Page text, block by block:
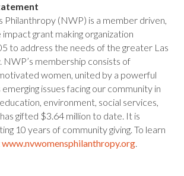
Philanthropy (NWP) is a member driven,
grant making organization
to address the needs of the greater Las
NWP’s membership consists of
women, united by a powerful
issues facing our community in
environment, social services,
gifted $3.64 million to date. It is
10 years of community giving. To learn
www.nvwomensphilanthropy.org.